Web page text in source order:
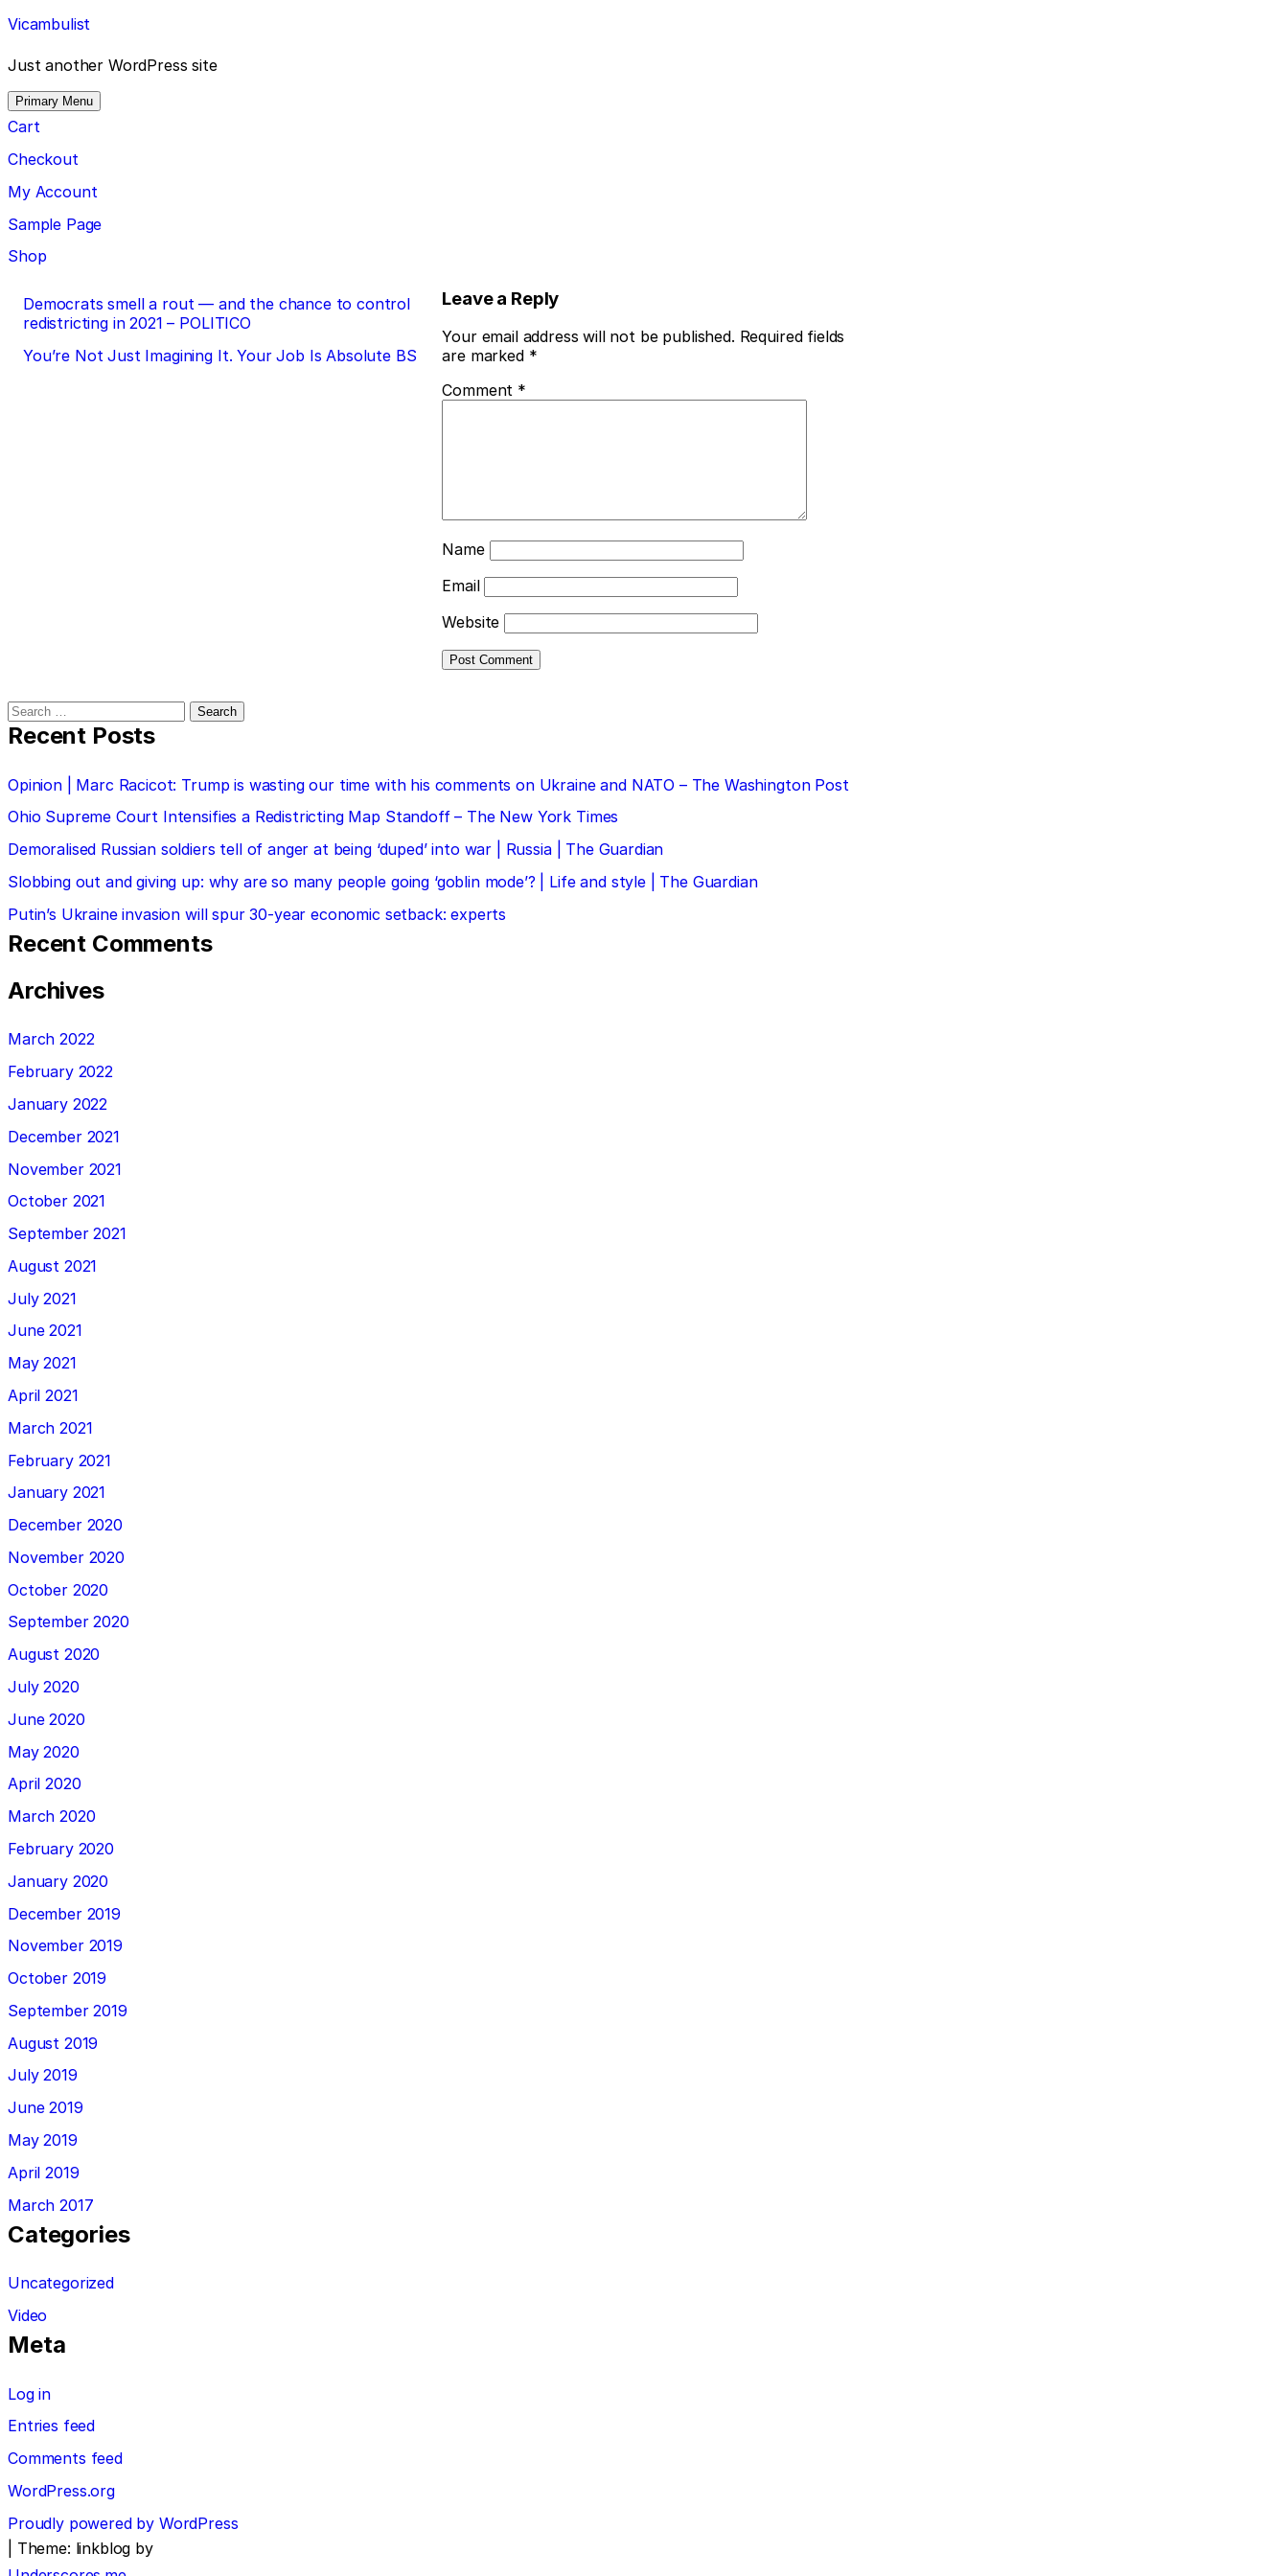
Skip
to
content
Vicambulist
Just another WordPress site
Primary Menu
Cart
Checkout
My Account
Sample Page
Shop
Post
navigation
Democrats smell a rout — and the chance to control
redistricting in 2021 – POLITICO
You’re Not Just Imagining It. Your Job Is Absolute BS
Leave a Reply
Your email address will not be published. Required fields
are marked *
Comment *
Name
Email
Website
Search
for:
Recent Posts
Opinion | Marc Racicot: Trump is wasting our time with his comments on Ukraine and NATO – The Washington Post
Ohio Supreme Court Intensifies a Redistricting Map Standoff – The New York Times
Demoralised Russian soldiers tell of anger at being ‘duped’ into war | Russia | The Guardian
Slobbing out and giving up: why are so many people going ‘goblin mode’? | Life and style | The Guardian
Putin’s Ukraine invasion will spur 30-year economic setback: experts
Recent Comments
Archives
March 2022
February 2022
January 2022
December 2021
November 2021
October 2021
September 2021
August 2021
July 2021
June 2021
May 2021
April 2021
March 2021
February 2021
January 2021
December 2020
November 2020
October 2020
September 2020
August 2020
July 2020
June 2020
May 2020
April 2020
March 2020
February 2020
January 2020
December 2019
November 2019
October 2019
September 2019
August 2019
July 2019
June 2019
May 2019
April 2019
March 2017
Categories
Uncategorized
Video
Meta
Log in
Entries feed
Comments feed
WordPress.org
Proudly powered by WordPress
Theme: linkblog by